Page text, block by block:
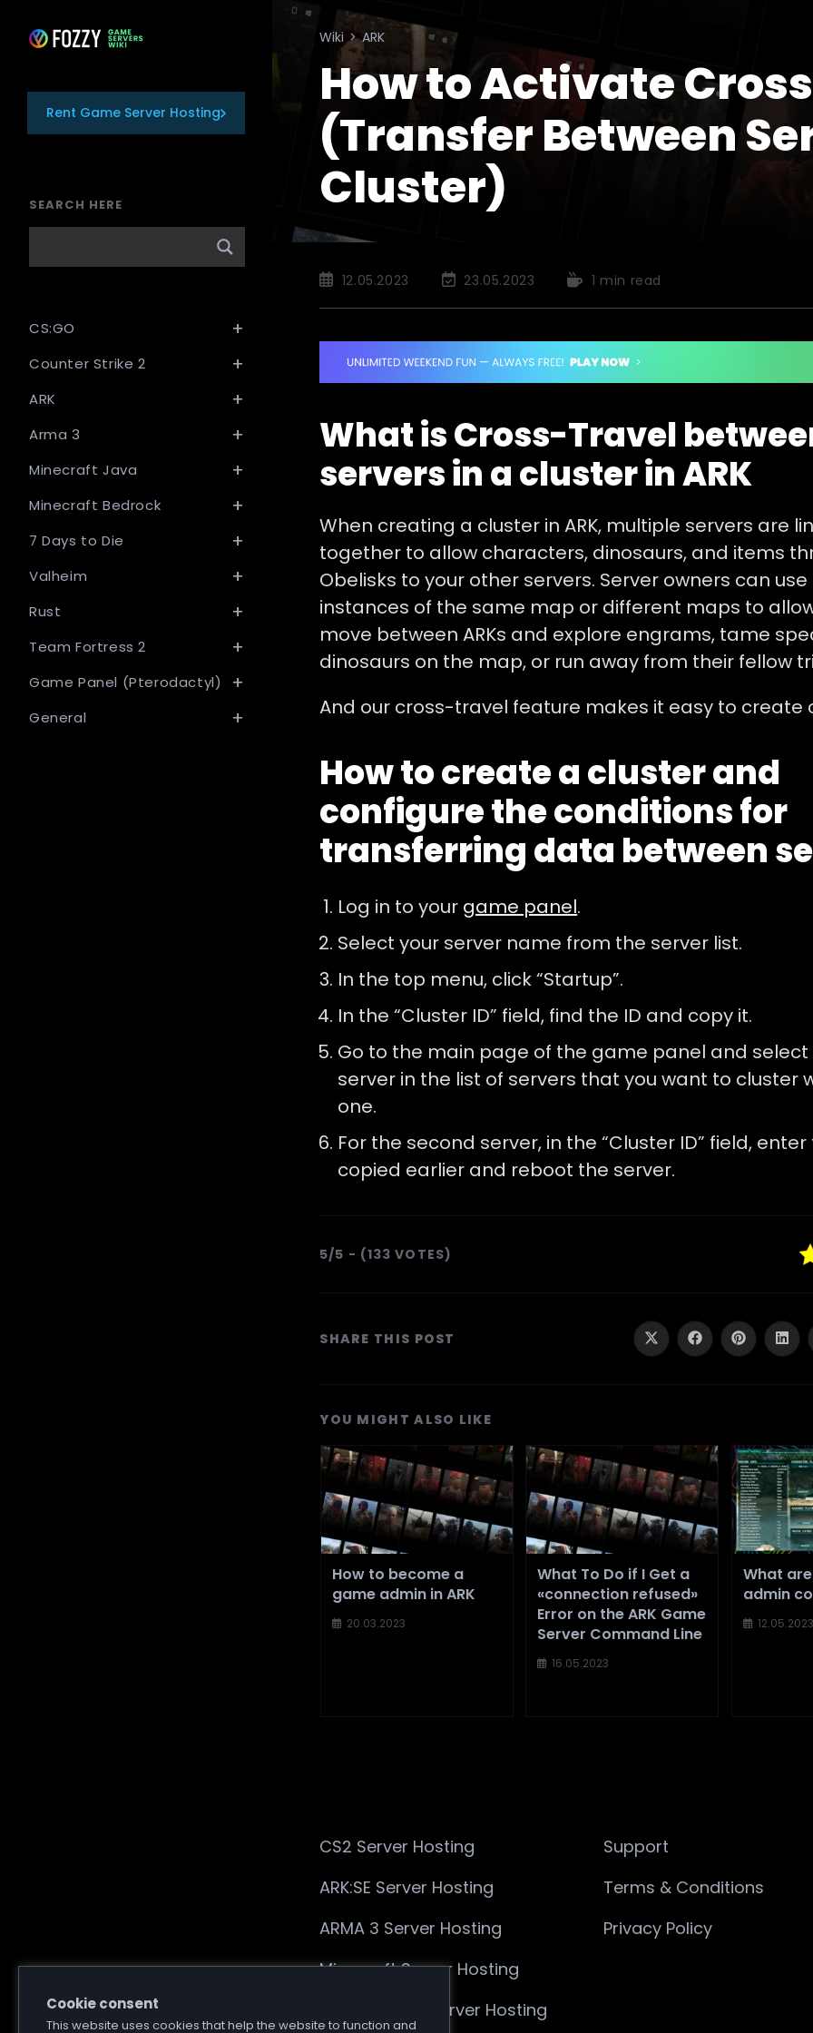
Skip
content
Rent Game Server Hosting
SEARCH HERE
CS:GO
Counter Strike 2
ARK
Arma 3
Minecraft Java
Minecraft Bedrock
7 Days to Die
Valheim
Rust
Team Fortress 2
Game Panel (Pterodactyl)
General
Wiki > ARK
How to Activate
(Transfer Between
Cluster)
Post12.05.2023
Post
modified:
23.05.2023
Reading
1 min read
What is Cross-Travel
servers in a cluster in ARK
When creating a cluster in ARK, multiple servers are
together to allow characters, dinosaurs, and items
Obelisks to your other servers. Server owners can
instances of the same map or different maps to
move between ARKs and explore engrams, tame
dinosaurs on the map, or run away from their fellow
And our cross-travel feature makes it easy to create
How to create a cluster and
configure the conditions for
transferring data between
Log in to your game panel.
Select your server name from the server list.
In the top menu, click “Startup”.
In the “Cluster ID” field, find the ID and copy it.
Go to the main page of the game panel and
server in the list of servers that you want to cluster
one.
For the second server, in the “Cluster ID” field, enter
copied earlier and reboot the server.
5/5 - (133 VOTES)
SHARE THIS POST
CONTENT
Opens
in
Opens
in
Opens
in in
YOU MIGHT ALSO LIKE
How to become a
game admin in ARK
20.03.2023
What To Do if I Get a
«connection refused»
Error on the ARK Game
Server Command Line
16.05.2023
What are
admin
12.05.2023
CS2 Server Hosting
ARK:SE Server Hosting
ARMA 3 Server Hosting
Minecraft Server Hosting
7 Days to Die Server Hosting
Support
Terms & Conditions
Privacy Policy
Cookie consent
This website uses cookies that help the website to function and